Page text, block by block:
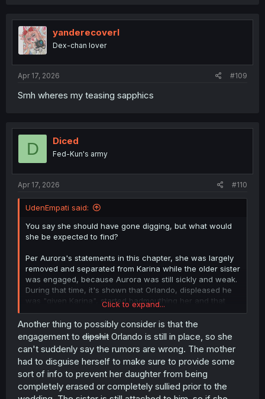
t
i
o
n
yanderecoverl
Dex-chan lover
Apr 17, 2026 #109
Smh wheres my teasing sapphics
D Diced
Fed-Kun's army
Apr 17, 2026 #110
UdenEmpati said:
You say she should have gone digging, but what would
she be expected to find?
Per Aurora's statements in this chapter, she was largely
removed and separated from Karina while the older sister
was engaged, because Aurora was still sickly and weak.
During that time, it's shown that Orlando, displeased he
was "given Karina", started badmouthing her and that
became rumors that spread like wildfire through the
palace and among the nobility. Orlando sought to sully
Karina's name, to make it easier to justify breaking their
engagement the moment he could claim Aurora instead.
And the moment the engagement is broken, Karina's
hauled off, and the palace under order of the King
himself began destroying every record of Karina's
presence and of the time she was Princess Consort.
Click to expand...
Another thing to possibly consider is that the
engagement to dipshit Orlando is still in place, so she
can't suddenly say the rumors are wrong. The mother
had to disguise herself to make sure to provide some
sort of info to prevent her daughter from being
completely erased or completely sullied prior to the